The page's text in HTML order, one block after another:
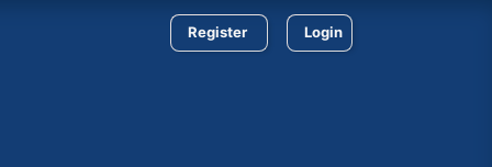
Register Login